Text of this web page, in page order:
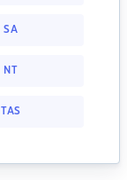
SA
NT
TAS